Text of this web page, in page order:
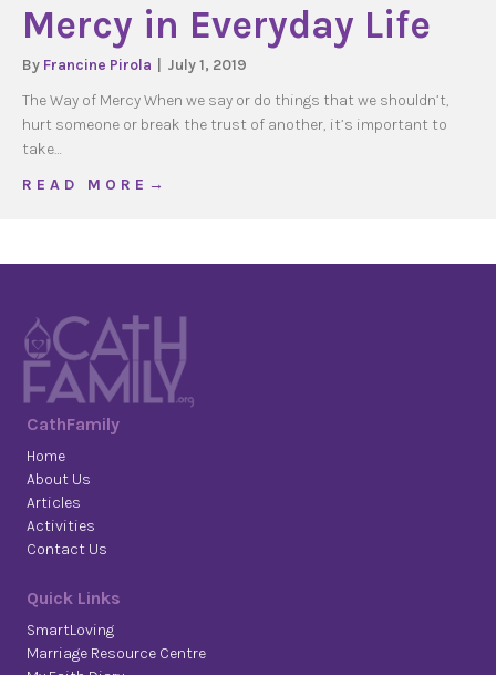
Mercy in Everyday Life
By Francine Pirola
July 1, 2019
The Way of Mercy When we say or do things that we shouldn’t,
hurt someone or break the trust of another, it’s important to
take…
R E A D M O R E →
CathFamily
Home
About Us
Articles
Activities
Contact Us
Quick Links
SmartLoving
Marriage Resource Centre